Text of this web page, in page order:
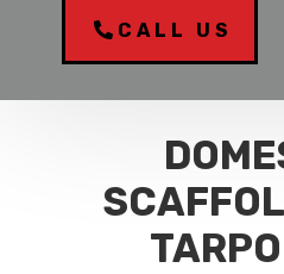
CALL US